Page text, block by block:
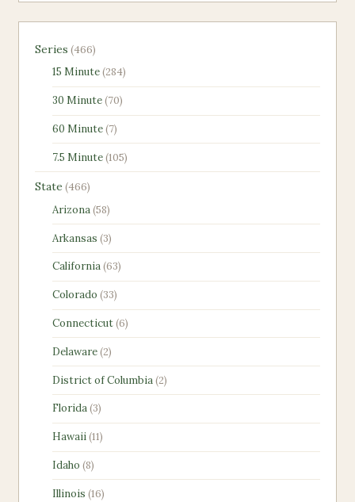
Series 466466
products
15 Minute 284284
products
30 Minute 7070
products
60 Minute 77
products
7.5 Minute 105105
products
State 466466
products
Arizona 5858
products
Arkansas 33
products
California 6363
products
Colorado 3333
products
Connecticut 66
products
Delaware 22
products
District of Columbia 22
products
Florida 33
products
Hawaii 1111
products
Idaho 88
products
Illinois 1616